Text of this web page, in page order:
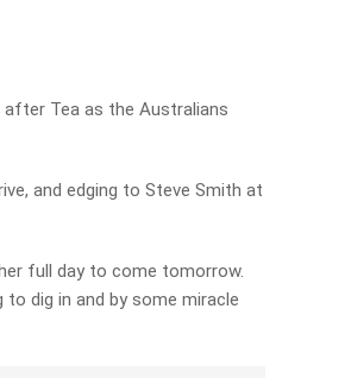
Tea as the Australians
and edging to Steve Smith at
full day to come tomorrow.
dig in and by some miracle